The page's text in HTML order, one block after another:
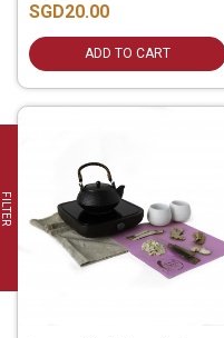
FILTER
SGD20.00
ADD TO CART